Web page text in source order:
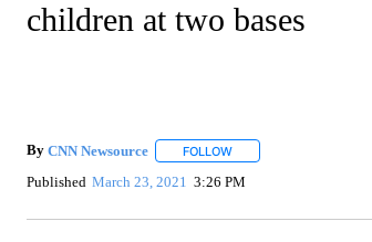
children at two bases
By CNN Newsource FOLLOWFOLLOW "" TO
Published March 23, 2021 3:26 PM